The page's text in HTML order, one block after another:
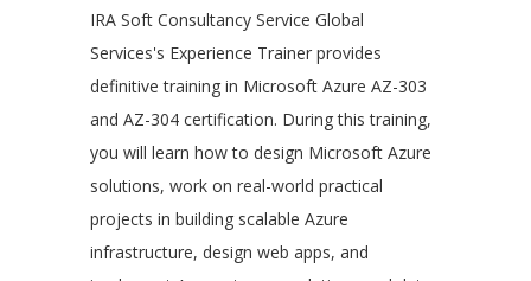
IRA Soft Consultancy Service Global
Services's Experience Trainer provides
definitive training in Microsoft Azure AZ-303
and AZ-304 certification. During this training,
you will learn how to design Microsoft Azure
solutions, work on real-world practical
projects in building scalable Azure
infrastructure, design web apps, and